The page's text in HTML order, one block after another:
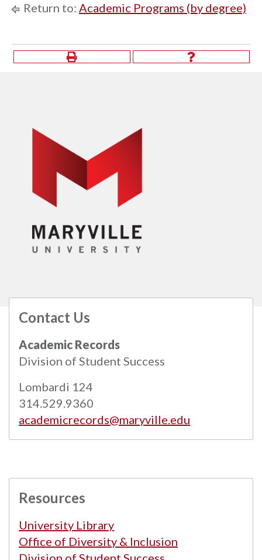
Return to: Academic Programs (by degree)
Contact Us
Academic Records
Division of Student Success
Lombardi 124
314.529.9360
academicrecords@maryville.edu
Resources
University Library
Office of Diversity & Inclusion
All catalogs
© 2026 Maryville University.
Powered byModern Campus Catalog™